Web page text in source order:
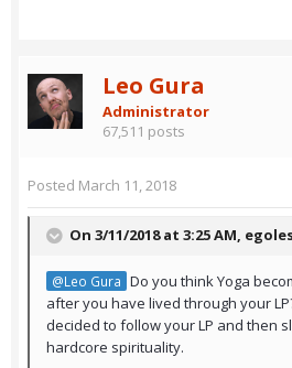
Leo Gura
Administrator
67,511 posts
Posted March 11, 2018
On 3/11/2018 at 3:25 AM,
@Leo Gura Do you think Yoga
after you have lived through your
decided to follow your LP and then
hardcore spirituality.